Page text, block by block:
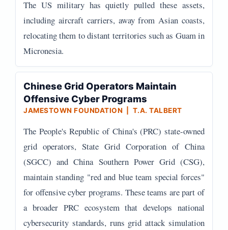
The US military has quietly pulled these assets,
including aircraft carriers, away from Asian coasts,
relocating them to distant territories such as Guam in
Micronesia.
Chinese Grid Operators Maintain
Offensive Cyber Programs
JAMESTOWN FOUNDATION | T.A. TALBERT
The People's Republic of China's (PRC) state-owned
grid operators, State Grid Corporation of China
(SGCC) and China Southern Power Grid (CSG),
maintain standing "red and blue team special forces"
for offensive cyber programs. These teams are part of
a broader PRC ecosystem that develops national
cybersecurity standards, runs grid attack simulation